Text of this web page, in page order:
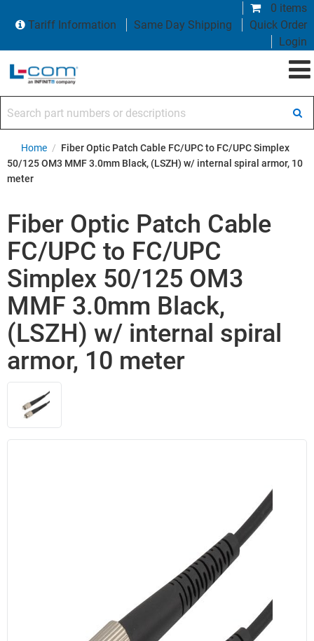
0 items
Tariff Information
Same Day Shipping
Quick Order
Login
Home / Fiber Optic Patch Cable FC/UPC to FC/UPC Simplex
50/125 OM3 MMF 3.0mm Black, (LSZH) w/ internal spiral armor, 10
meter
Fiber Optic Patch Cable
FC/UPC to FC/UPC
Simplex 50/125 OM3
MMF 3.0mm Black,
(LSZH) w/ internal spiral
armor, 10 meter